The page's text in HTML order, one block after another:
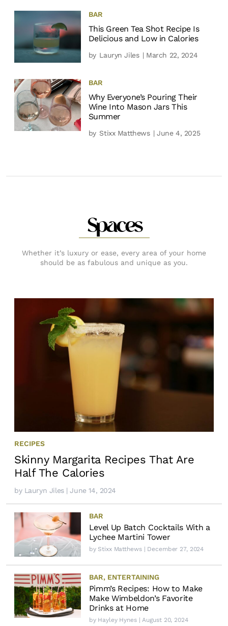
BAR
This Green Tea Shot Recipe Is
Delicious and Low in Calories
by Lauryn Jiles | March 22, 2024
BAR
Why Everyone’s Pouring Their
Wine Into Mason Jars This
Summer
by Stixx Matthews | June 4, 2025
Spaces
Whether it’s luxury or ease, every area of your home
should be as fabulous and unique as you.
RECIPES
Skinny Margarita Recipes That Are
Half The Calories
by Lauryn Jiles| June 14, 2024
BAR
Level Up Batch Cocktails With a
Lychee Martini Tower
by Stixx Matthews| December 27, 2024
BAR, ENTERTAINING
Pimm’s Recipes: How to Make
Make Wimbeldon’s Favorite
Drinks at Home
by Hayley Hynes| August 20, 2024